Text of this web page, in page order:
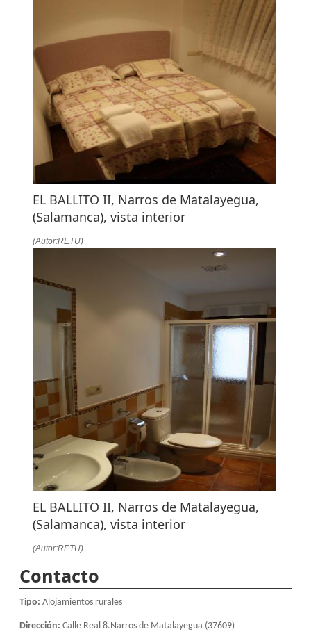
EL BALLITO II, Narros de Matalayegua,
(Salamanca), vista interior
(Autor:RETU)
EL BALLITO II, Narros de Matalayegua,
(Salamanca), vista interior
(Autor:RETU)
Contacto
Tipo:Alojamientos rurales
Dirección:Calle Real 8.Narros de Matalayegua (37609)